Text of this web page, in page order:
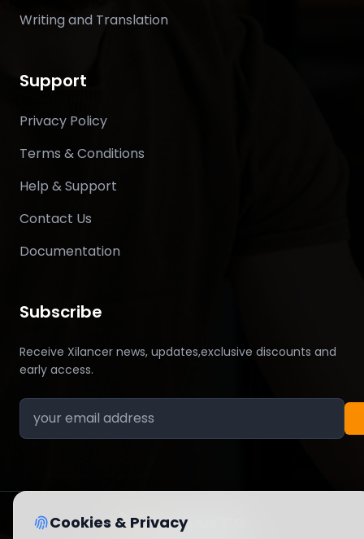
Writing and Translation
Support
Privacy Policy
Terms & Conditions
Help & Support
Contact Us
Documentation
Subscribe
Receive Xilancer news, updates,exclusive discounts and
early access.
Cookies & Privacy